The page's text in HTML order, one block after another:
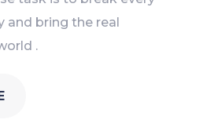
bring the real
.